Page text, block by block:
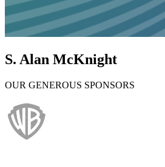
S. Alan McKnight
OUR GENEROUS SPONSORS